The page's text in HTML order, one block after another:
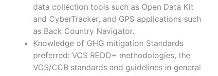
data collection tools such as Open Data Kit
and CyberTracker, and GPS applications such
as Back Country Navigator.
Knowledge of GHG mitigation Standards
preferred: VCS REDD+ methodologies, the
VCS/CCB standards and guidelines in general